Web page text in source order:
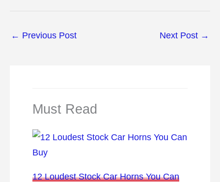
← Previous Post Next Post →
Must Read
12 Loudest Stock Car Horns You Can